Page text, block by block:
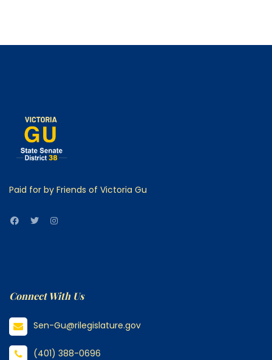
Paid for by Friends of Victoria Gu
Connect With Us
Sen-Gu@rilegislature.gov
(401) 388-0696